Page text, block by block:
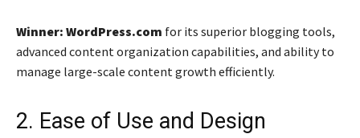
Winner: WordPress.com for its superior blogging tools,
advanced content organization capabilities, and ability to
manage large-scale content growth efficiently.
2. Ease of Use and Design